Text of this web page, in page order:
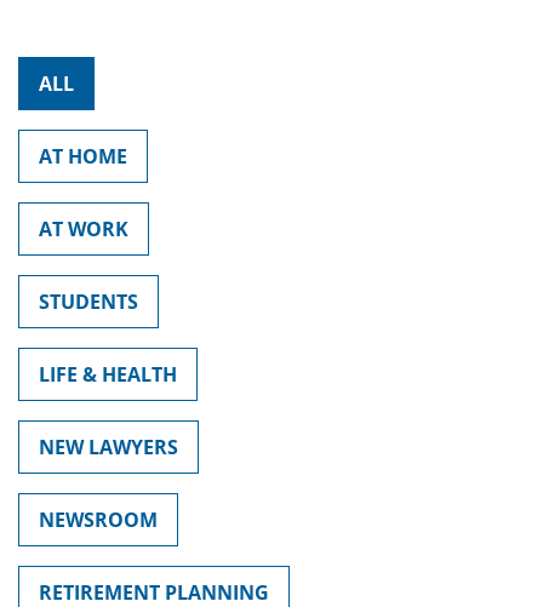
ALL
AT HOME
AT WORK
STUDENTS
LIFE & HEALTH
NEW LAWYERS
NEWSROOM
RETIREMENT PLANNING